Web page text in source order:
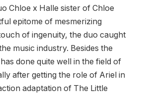
Chloe x Halle sister of Chloe
epitome of mesmerizing
of ingenuity, the duo caught
music industry. Besides the
done quite well in the field of
after getting the role of Ariel in
adaptation of The Little